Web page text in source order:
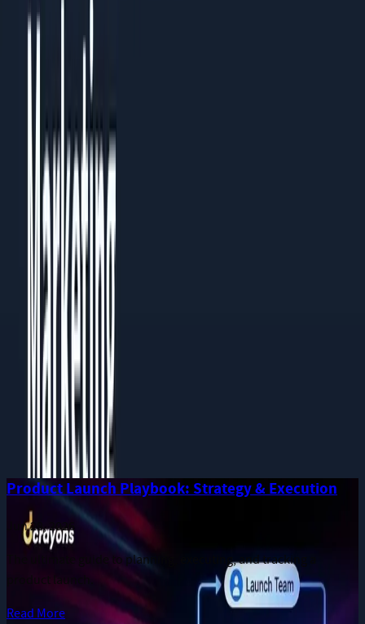
Need a custom playbook?
Book a 30-minute review with the team.
Name
Email
Message
I consent to receive notifications and promotional messages.
GET YOUR FREE PROPOSAL
Need quick assistance? Reach us at
RelatedGuides
More long-form publications from the Dcrayon team.
Product Launch Playbook: Strategy & Execution
Jun 28, 2026
The ultimate guide to planning, executing, and tracking a
product launch.
Read More